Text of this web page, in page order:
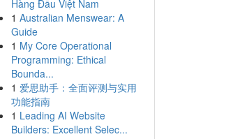
Hàng Đầu Việt Nam
1 Australian Menswear: A
Guide
1 My Core Operational
Programming: Ethical
Bounda...
1 爱思助手：全面评测与实用
功能指南
1 Leading AI Website
Builders: Excellent Selec...